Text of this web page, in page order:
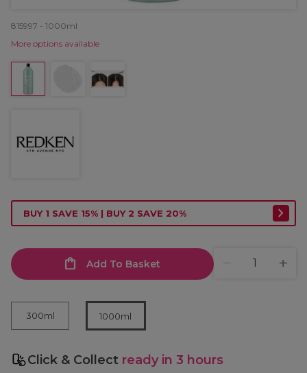
815997 - 1000ml
More options available
BUY 1 SAVE 15% | BUY 2 SAVE 20%
Add To Basket
300ml 1000ml
Click & Collect ready in 3 hours